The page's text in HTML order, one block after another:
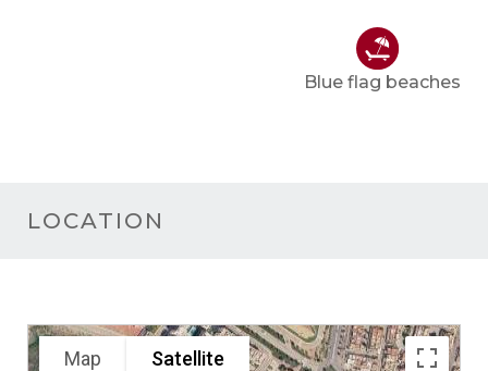
Blue flag beaches
LOCATION
Map Satellite